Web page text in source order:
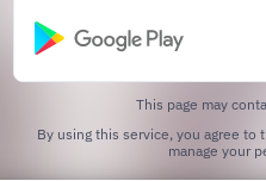
This page may
By using this service, you agree to
manage your